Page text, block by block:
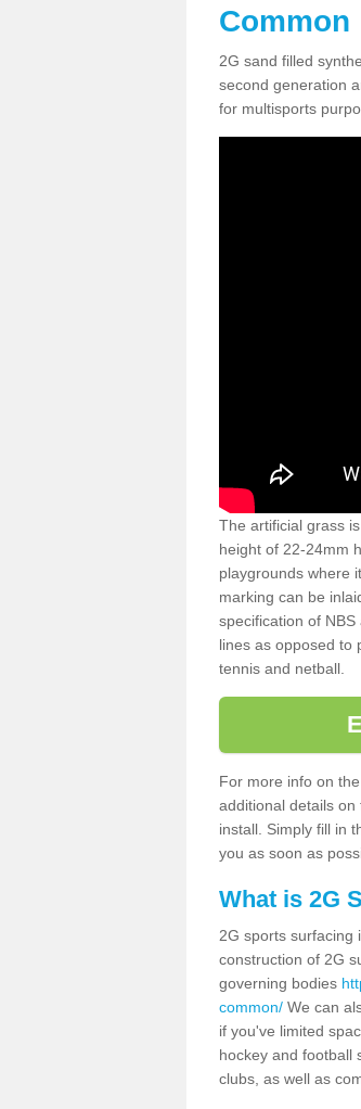
Common
2G sand filled
second generation
for multisports
The artificial grass
height of 22-24mm
playgrounds where
marking can be
specification of
lines as opposed to
tennis and netball.
For more info on
additional details
install. Simply fill in
you as soon as
What is 2G
2G sports surfacing
construction of 2G
governing bodies
common/ We can
if you've limited
hockey and football
clubs, as well as